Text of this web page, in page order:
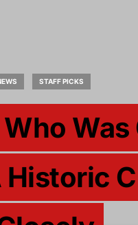
STAFF PICKS
Historic